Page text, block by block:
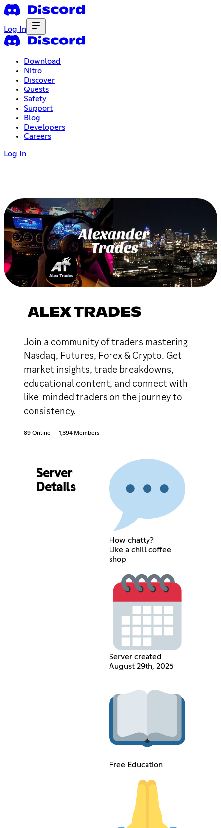
Log In
Download
Nitro
Discover
Quests
Safety
Support
Blog
Developers
Careers
Log In
ALEX TRADES
Join a community of traders mastering
Nasdaq, Futures, Forex & Crypto. Get
market insights, trade breakdowns,
educational content, and connect with
like-minded traders on the journey to
consistency.
89 Online 1,394 Members
Server
Details
How chatty?
Like a chill coffee
shop
Server created
August 29th, 2025
Free Education